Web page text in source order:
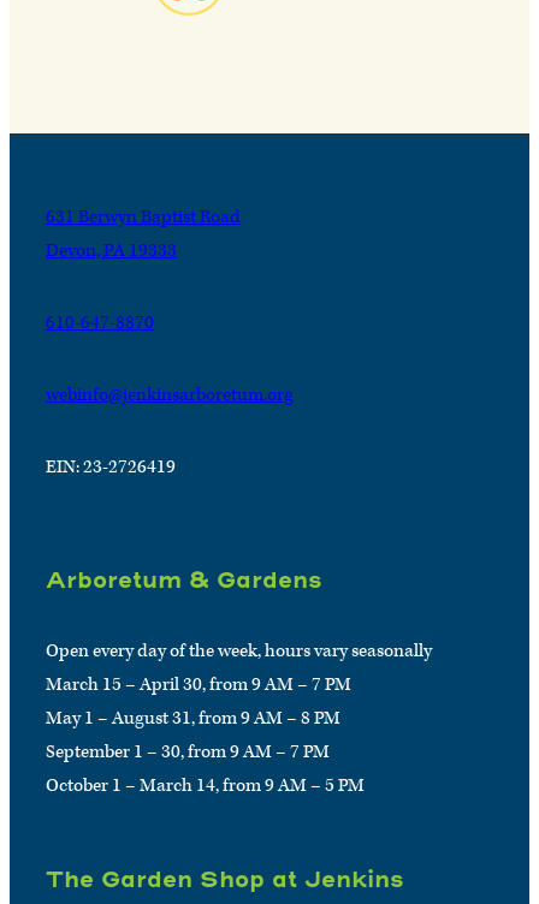
631 Berwyn Baptist Road
Devon, PA 19333
610-647-8870
webinfo@jenkinsarboretum.org
EIN: 23-2726419
Arboretum & Gardens
Open every day of the week, hours vary seasonally
March 15 – April 30, from 9 AM – 7 PM
May 1 – August 31, from 9 AM – 8 PM
September 1 – 30, from 9 AM – 7 PM
October 1 – March 14, from 9 AM – 5 PM
The Garden Shop at Jenkins